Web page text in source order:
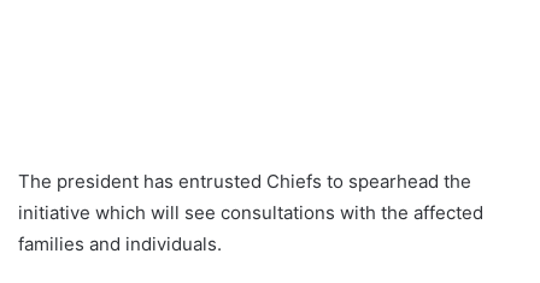
The president has entrusted Chiefs to spearhead the
initiative which will see consultations with the affected
families and individuals.